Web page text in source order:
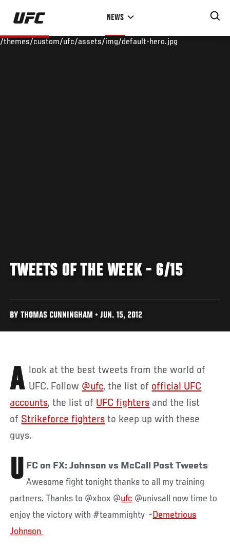
Skip
main
NEWS
/themes/custom/ufc/assets/img/default-hero.jpg
TWEETS OF THE WEEK - 6/15
BY THOMAS CUNNINGHAM • JUN. 15, 2012
A look at the best tweets from the world of UFC. Follow @ufc, the list of official UFC
accounts, the list of UFC fighters and the list
of Strikeforce fighters to keep up with these
guys.
U FC on FX: Johnson vs McCall Post Tweets
Awesome fight tonight thanks to all my training
partners. Thanks to @xbox @ufc @univsall now time to
enjoy the victory with #teammighty - Demetrious